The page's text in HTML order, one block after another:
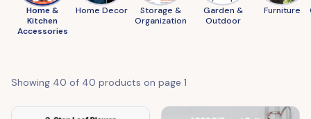
Home &
Kitchen
Accessories
Home Decor
Storage &
Organization
Garden &
Outdoor
Furniture
Showing 40 of 40 products on page 1